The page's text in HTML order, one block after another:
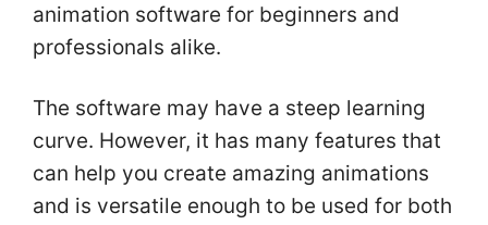
animation software for beginners and
professionals alike.
The software may have a steep learning
curve. However, it has many features that
can help you create amazing animations
and is versatile enough to be used for both